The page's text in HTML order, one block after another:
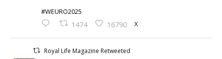
#WEURO2025
1474 16790 X
Royal Life Magazine Retweeted